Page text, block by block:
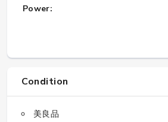
Power:
Condition
美良品